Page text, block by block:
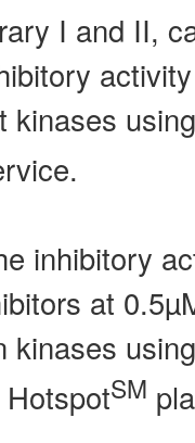
I and II,
kinases
inhibitory
at
kinases
SM